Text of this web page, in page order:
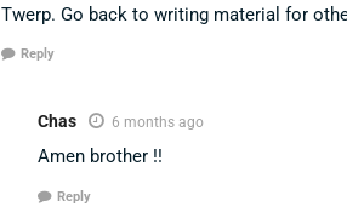
Twerp. Go back to writing material for
Reply
Chas 6 months ago
Amen brother !!
Reply